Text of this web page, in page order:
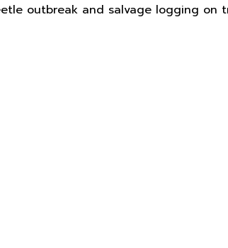
outbreak and salvage logging